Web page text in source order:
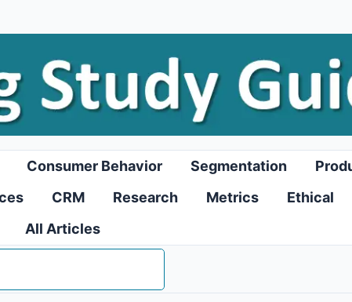
Consumer Behavior Segmentation
CRM Research Metrics Ethical
All Articles